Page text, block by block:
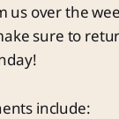
us over the
sure to
include: